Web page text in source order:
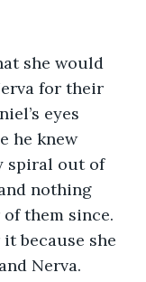
she would
for their
eyes
he knew
spiral out of
nothing
them since.
because she
Nerva.